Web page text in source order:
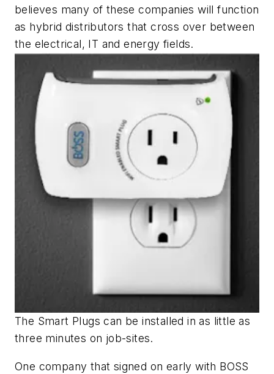
believes many of these companies will function
as hybrid distributors that cross over between
the electrical, IT and energy fields.
The Smart Plugs can be installed in as little as
three minutes on job-sites.
One company that signed on early with BOSS